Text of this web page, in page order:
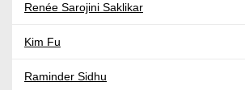
Renée Sarojini Saklikar
Kim Fu
Raminder Sidhu